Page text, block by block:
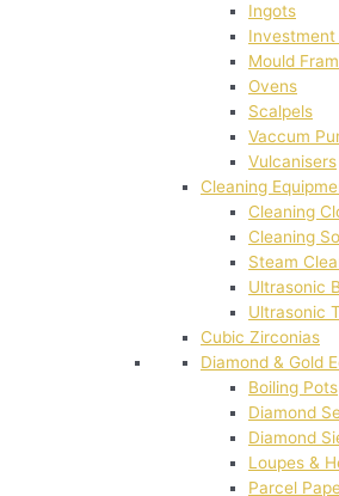
Ingots
Investment
Mould
Ovens
Scalpels
Vaccum
Vulcanisers
Cleaning
Cleaning
Cleaning
Steam
Ultrasonic
Ultrasonic
Cubic Zirconias
Diamond & Gold
Boiling Pots
Diamond
Diamond
Loupes &
Parcel